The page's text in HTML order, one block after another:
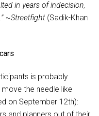
in years of indecision,
~Streetfight (Sadik-Khan
is probably
the needle like
on September 12th):